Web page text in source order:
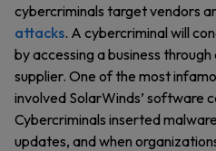
cybercriminals target vendors
attacks. A cybercriminal will
by accessing a business
supplier. One of the most
involved SolarWinds’ software
Cybercriminals inserted
updates, and when